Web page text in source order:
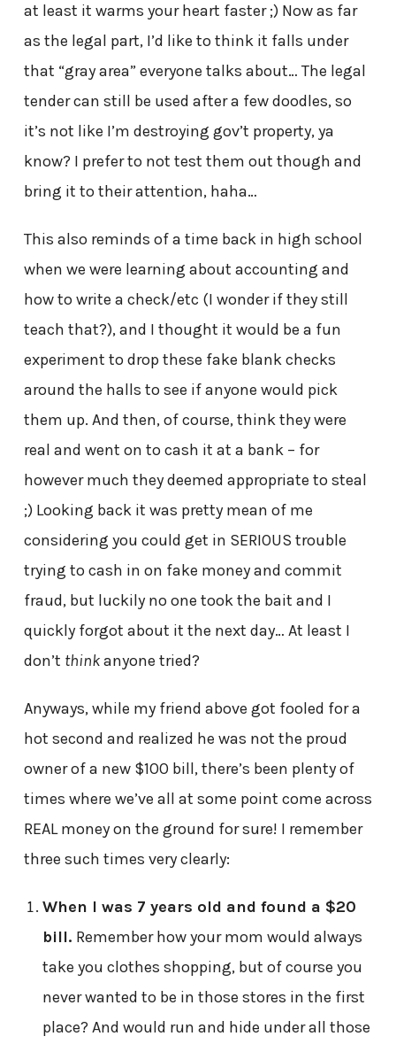
at least it warms your heart faster ;) Now as far
as the legal part, I’d like to think it falls under
that “gray area” everyone talks about… The legal
tender can still be used after a few doodles, so
it’s not like I’m destroying gov’t property, ya
know? I prefer to not test them out though and
bring it to their attention, haha…
This also reminds of a time back in high school
when we were learning about accounting and
how to write a check/etc (I wonder if they still
teach that?), and I thought it would be a fun
experiment to drop these fake blank checks
around the halls to see if anyone would pick
them up. And then, of course, think they were
real and went on to cash it at a bank – for
however much they deemed appropriate to steal
;) Looking back it was pretty mean of me
considering you could get in SERIOUS trouble
trying to cash in on fake money and commit
fraud, but luckily no one took the bait and I
quickly forgot about it the next day… At least I
don’t thinkanyone tried?
Anyways, while my friend above got fooled for a
hot second and realized he was not the proud
owner of a new $100 bill, there’s been plenty of
times where we’ve all at some point come across
REAL money on the ground for sure! I remember
three such times very clearly:
When I was 7 years old and found a $20
bill. Remember how your mom would always
take you clothes shopping, but of course you
never wanted to be in those stores in the first
place? And would run and hide under all those